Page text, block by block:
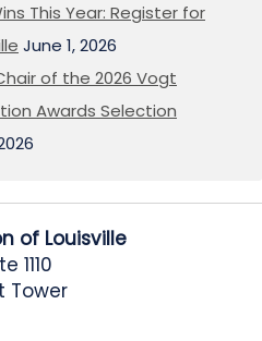
This Year: Register for
June 1, 2026
of the 2026 Vogt
Awards Selection
of Louisville
1110
Tower